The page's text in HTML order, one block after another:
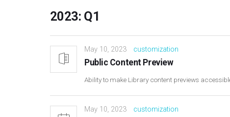
2023: Q1
May 10, 2023 customization
Public Content Preview
Ability to make Library content previews
May 10, 2023 customization